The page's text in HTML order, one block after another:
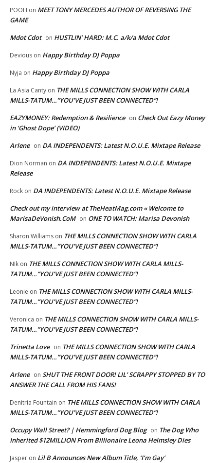
POOH on MEET TONY MERCEDES AUTHOR OF REVERSING THE
GAME
Mdot Cdot on HUSTLIN’ HARD: M.C. a/k/a Mdot Cdot
Devious on Happy Birthday DJ Poppa
Nyja on Happy Birthday DJ Poppa
La Asia Canty on THE MILLS CONNECTION SHOW WITH CARLA
MILLS-TATUM…”YOU’VE JUST BEEN CONNECTED”!
EAZYMONEY: Redemption & Resilience on Check Out Eazy Money
in ‘Ghost Dope’ (VIDEO)
Arlene on DA INDEPENDENTS: Latest N.O.U.E. Mixtape Release
Dion Norman on DA INDEPENDENTS: Latest N.O.U.E. Mixtape
Release
Rock on DA INDEPENDENTS: Latest N.O.U.E. Mixtape Release
Check out my interview at TheHeatMag.com « Welcome to
MarisaDeVonish.CoM on ONE TO WATCH: Marisa Devonish
Sharon Williams on THE MILLS CONNECTION SHOW WITH CARLA
MILLS-TATUM…”YOU’VE JUST BEEN CONNECTED”!
NIk on THE MILLS CONNECTION SHOW WITH CARLA MILLS-
TATUM…”YOU’VE JUST BEEN CONNECTED”!
Leonie on THE MILLS CONNECTION SHOW WITH CARLA MILLS-
TATUM…”YOU’VE JUST BEEN CONNECTED”!
Veronica on THE MILLS CONNECTION SHOW WITH CARLA MILLS-
TATUM…”YOU’VE JUST BEEN CONNECTED”!
Trinetta Love on THE MILLS CONNECTION SHOW WITH CARLA
MILLS-TATUM…”YOU’VE JUST BEEN CONNECTED”!
Arlene on SHUT THE FRONT DOOR! LIL’ SCRAPPY STOPPED BY TO
ANSWER THE CALL FROM HIS FANS!
Denitria Fountain on THE MILLS CONNECTION SHOW WITH CARLA
MILLS-TATUM…”YOU’VE JUST BEEN CONNECTED”!
Occupy Wall Street? | Hemmingford Dog Blog on The Dog Who
Inherited $12MILLION From Billionaire Leona Helmsley Dies
Jasper on Lil B Announces New Album Title, ‘I’m Gay’